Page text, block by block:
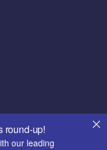
round-up!
our leading